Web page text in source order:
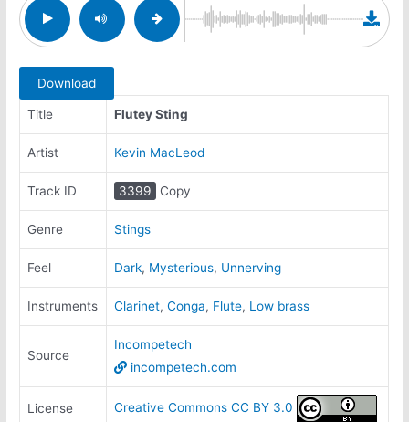
Download
Title Flutey Sting
Artist Kevin MacLeod
Track ID 3399 Copy
Genre Stings
Feel Dark, Mysterious, Unnerving
Instruments Clarinet,Conga, Flute, Low brass
Source
Incompetech
incompetech.com
License Creative Commons CC BY 3.0